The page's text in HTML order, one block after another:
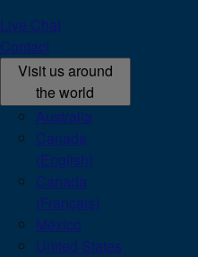
Live Chat
Contact
Visit us around
the world
Australia
Canada
(English)
Canada
(Français)
México
United States